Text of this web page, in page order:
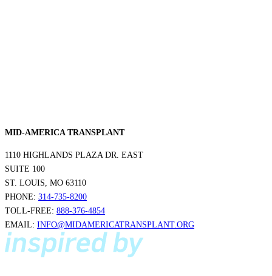
MID-AMERICA TRANSPLANT
1110 HIGHLANDS PLAZA DR. EAST
SUITE 100
ST. LOUIS, MO 63110
PHONE: 314-735-8200
TOLL-FREE: 888-376-4854
EMAIL: INFO@MIDAMERICATRANSPLANT.ORG